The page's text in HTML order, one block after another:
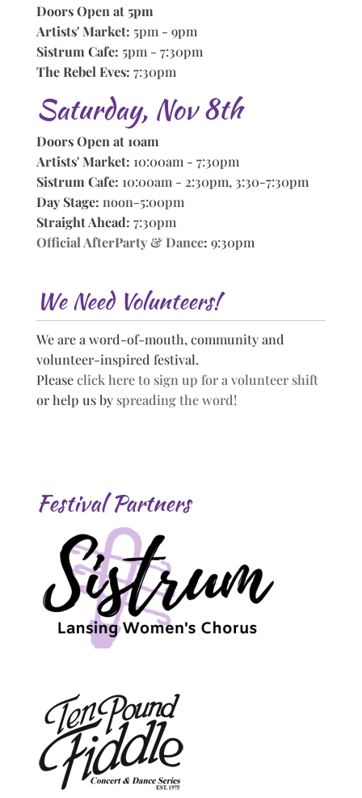
Doors Open at 5pm
Artists' Market: 5pm - 9pm
Sistrum Cafe: 5pm - 7:30pm
The Rebel Eves: 7:30pm
Saturday, Nov 8th
Doors Open at 10am
Artists' Market: 10:00am - 7:30pm
Sistrum Cafe: 10:00am - 2:30pm, 3:30-7:30pm
Day Stage: noon-5:00pm
Straight Ahead: 7:30pm
Official AfterParty & Dance: 9:30pm
We Need Volunteers!
We are a word-of-mouth, community and
volunteer-inspired festival.
Pleaseclick here to sign up for a volunteer shift
or help us by spreading the word!
Festival Partners